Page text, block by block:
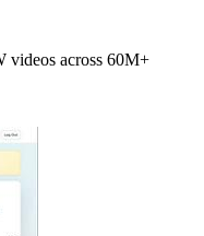
videos across 60M+